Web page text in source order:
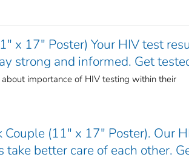
x 17" Poster) Your HIV test
strong and informed. Get
importance of HIV testing within their
Couple (11" x 17" Poster). Our
better care of each other.